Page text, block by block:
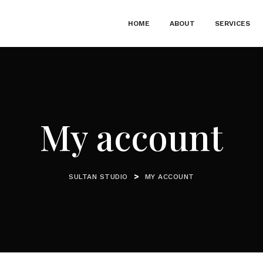
HOME ABOUT SERVICES
My account
SULTAN STUDIO > MY ACCOUNT